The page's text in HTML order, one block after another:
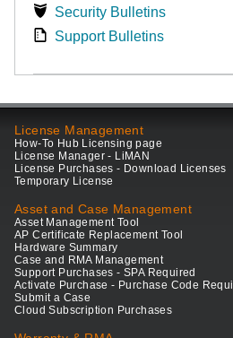
Security Bulletins
Support Bulletins
License Management
How-To Hub Licensing page
License Manager - LiMAN
License Purchases - Download Licenses
Temporary License
Asset and Case Management
Asset Management Tool
AP Certificate Replacement Tool
Hardware Summary
Case and RMA Management
Support Purchases - SPA Required
Activate Purchase - Purchase Code
Submit a Case
Cloud Subscription Purchases